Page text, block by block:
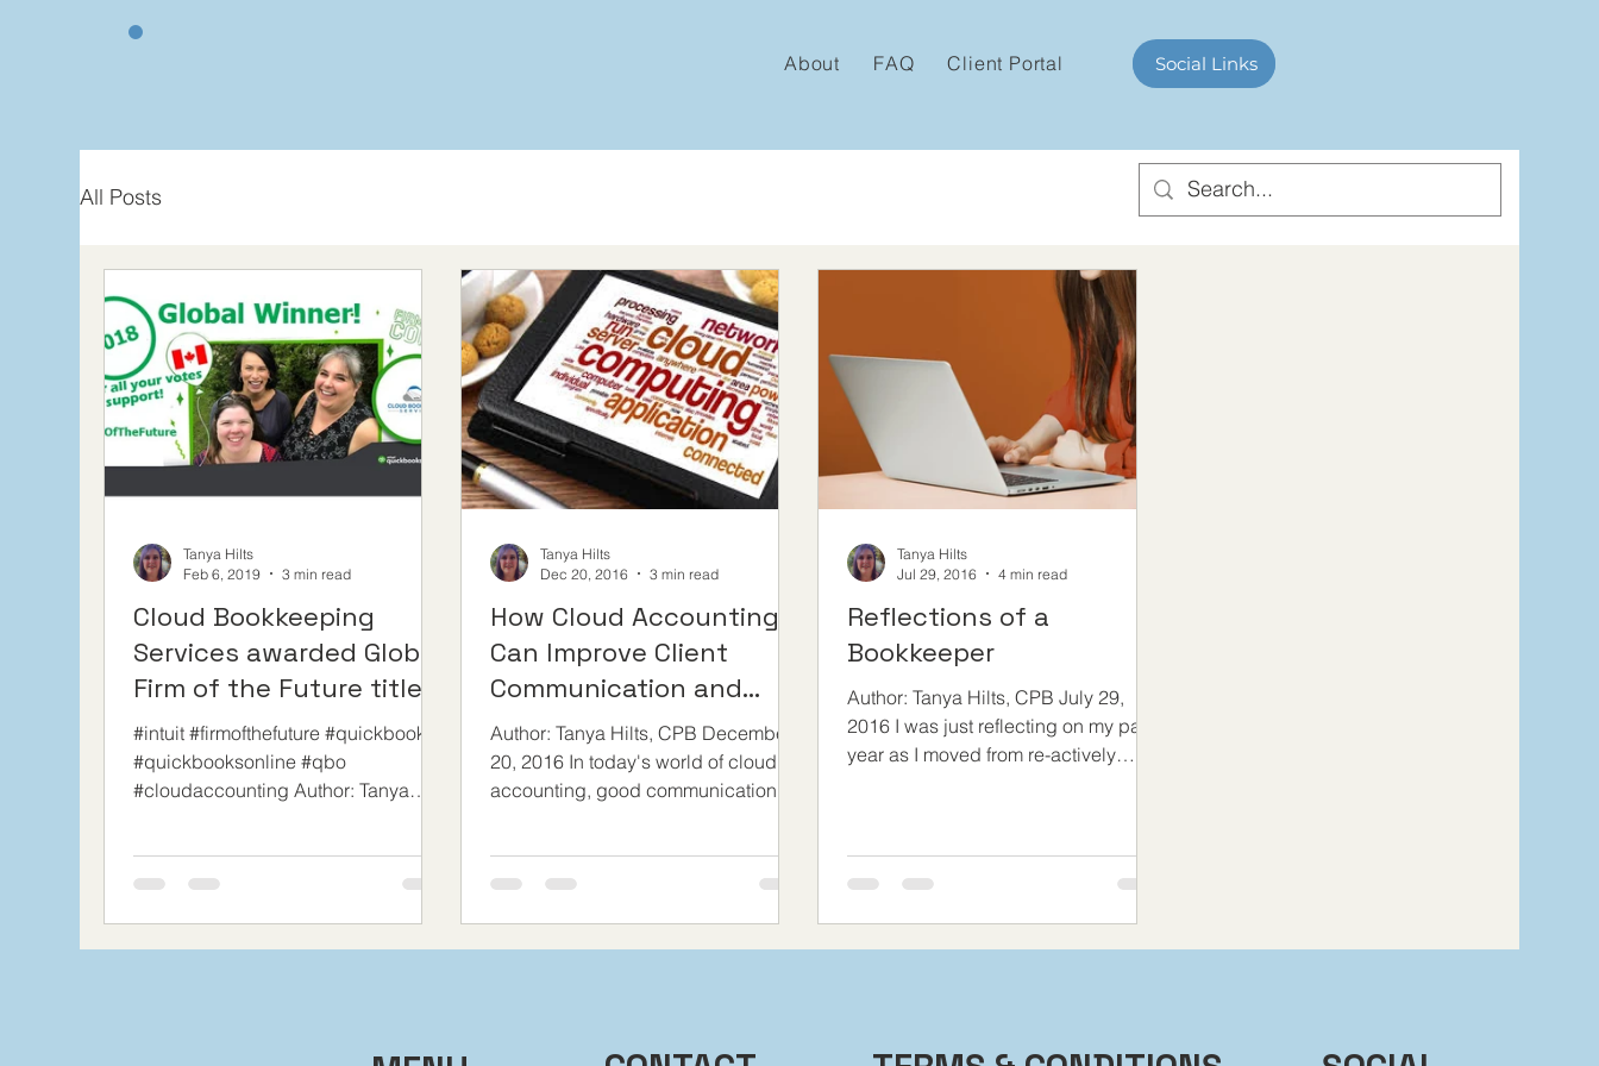
About FAQ Client Portal Contact Us
Social Links
All Posts
Cloud Bookkeeping
Services awarded Global
Firm of the Future title
by Intuit Canada
#intuit #firmofthefuture #quickbooks
#quickbooksonline #qbo
#cloudaccounting Author: Tanya
Tanya Hilts
Feb 6, 2019
3 min read
How Cloud Accounting
Can Improve Client
Communication and
Save Businesses
Author: Tanya Hilts, CPB December
20, 2016 In today's world of cloud
accounting, good communication
Tanya Hilts
Dec 20, 2016
3 min read
Reflections of a
Bookkeeper
Author: Tanya Hilts, CPB July 29,
2016 I was just reflecting on my past
year as I moved from re-actively
Tanya Hilts
Jul 29, 2016
4 min read